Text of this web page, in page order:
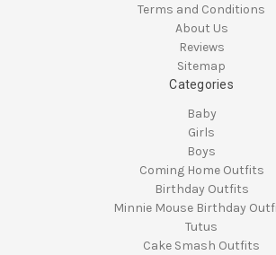
Terms and Conditions
About Us
Reviews
Sitemap
Categories
Baby
Girls
Boys
Coming Home Outfits
Birthday Outfits
Minnie Mouse Birthday
Tutus
Cake Smash Outfits